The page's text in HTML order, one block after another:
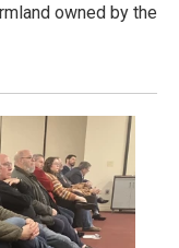
owned by the